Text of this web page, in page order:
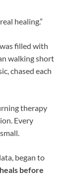
healing.”
filled with
walking short
chased each
therapy
Every
began to
before